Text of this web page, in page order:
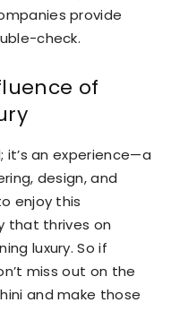
provide
check.
of
it’s an experience—a
design, and
enjoy this
that thrives on
luxury. So if
miss out on the
and make those